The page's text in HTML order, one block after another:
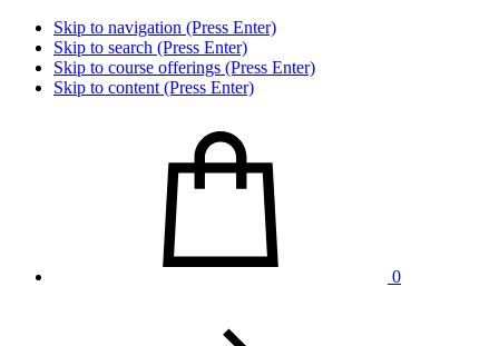
Skip to navigation (Press Enter)
Skip to search (Press Enter)
Skip to course offerings (Press Enter)
Skip to content (Press Enter)
0